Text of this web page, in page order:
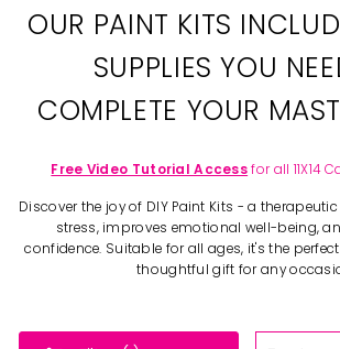
OUR PAINT KITS
SUPPLIES YOU
COMPLETE YOUR
Free Video Tutorial Accessfor all 11X14
Discover the joy of DIY Paint Kits - a
stress, improves emotional well-being,
confidence. Suitable for all ages, it's the
thoughtful gift for any